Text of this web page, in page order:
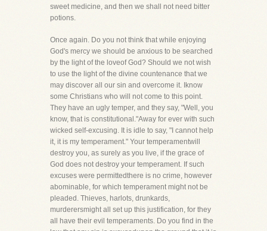
sweet medicine, and then we shall not need bitter
potions.
Once again. Do you not think that while enjoying
God's mercy we should be anxious to be searched
by the light of the loveof God? Should we not wish
to use the light of the divine countenance that we
may discover all our sin and overcome it. Iknow
some Christians who will not come to this point.
They have an ugly temper, and they say, "Well, you
know, that is constitutional."Away for ever with such
wicked self-excusing. It is idle to say, "I cannot help
it, it is my temperament." Your temperamentwill
destroy you, as surely as you live, if the grace of
God does not destroy your temperament. If such
excuses were permittedthere is no crime, however
abominable, for which temperament might not be
pleaded. Thieves, harlots, drunkards,
murderersmight all set up this justification, for they
all have their evil temperaments. Do you find in the